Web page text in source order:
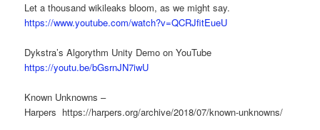
Let a thousand wikileaks bloom, as we might say.
https://www.youtube.com/watch?v=QCRJfitEueU
Dykstra’s Algorythm Unity Demo on YouTube
https://youtu.be/bGsrnJN7iwU
Known Unknowns –
Harpers https://harpers.org/archive/2018/07/known-unknowns/